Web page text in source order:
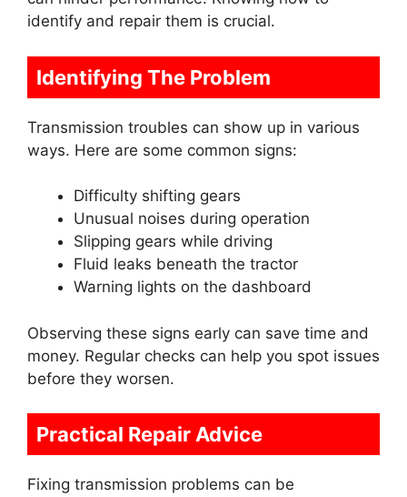
identify and repair them is crucial.
Identifying The Problem
Transmission troubles can show up in various
ways. Here are some common signs:
Difficulty shifting gears
Unusual noises during operation
Slipping gears while driving
Fluid leaks beneath the tractor
Warning lights on the dashboard
Observing these signs early can save time and
money. Regular checks can help you spot issues
before they worsen.
Practical Repair Advice
Fixing transmission problems can be